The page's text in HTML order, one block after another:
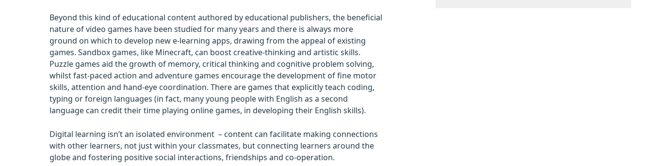
Beyond this kind of educational content authored by educational publishers, the beneficial
nature of video games have been studied for many years and there is always more
ground on which to develop new e-learning apps, drawing from the appeal of existing
games. Sandbox games, like Minecraft, can boost creative-thinking and artistic skills.
Puzzle games aid the growth of memory, critical thinking and cognitive problem solving,
whilst fast-paced action and adventure games encourage the development of fine motor
skills, attention and hand-eye coordination. There are games that explicitly teach coding,
typing or foreign languages (in fact, many young people with English as a second
language can credit their time playing online games, in developing their English skills).
Digital learning isn’t an isolated environment – content can facilitate making connections
with other learners, not just within your classmates, but connecting learners around the
globe and fostering positive social interactions, friendships and co-operation.